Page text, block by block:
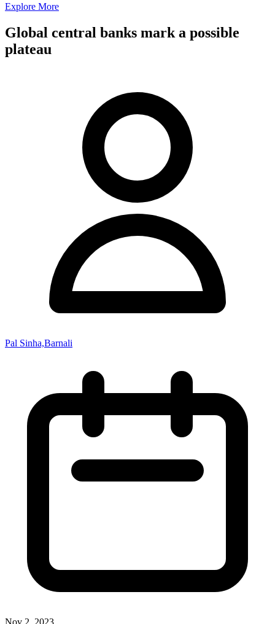
Explore More
Global central banks mark a possible
plateau
Pal Sinha,Barnali
Nov 2, 2023